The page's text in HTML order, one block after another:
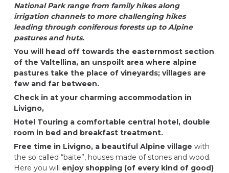
National Park range from family hikes along
irrigation channels to more challenging hikes
leading through coniferous forests up to Alpine
pastures and huts.
You will head off towards the easternmost section
of the Valtellina, an unspoilt area where alpine
pastures take the place of vineyards; villages are
few and far between.
Check in at your charming accommodation in
Livigno,
Hotel Touring a comfortable central hotel, double
room in bed and breakfast treatment.
Free time in Livigno, a beautiful Alpine village with
the so called “baite”, houses made of stones and wood.
Here you will enjoy shopping (of every kind of good)